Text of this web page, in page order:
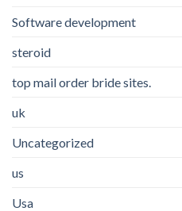
Software development
steroid
top mail order bride sites.
uk
Uncategorized
us
Usa